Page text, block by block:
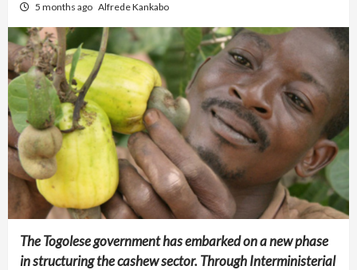
5 months ago Alfrede Kankabo
The Togolese government has embarked on a new phase
in structuring the cashew sector. Through Interministerial